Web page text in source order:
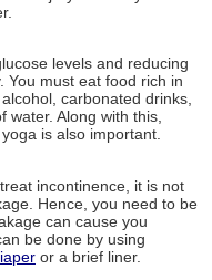
levels and reducing
You must eat food rich in
carbonated drinks,
water. Along with this,
is also important.
incontinence, it is not
Hence, you need to be
can cause you
be done by using
or a brief liner.